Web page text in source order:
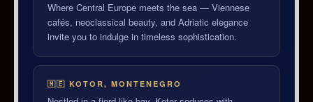
Where Central Europe meets the sea — Viennese
cafés, neoclassical beauty, and Adriatic elegance
invite you to indulge in timeless sophistication.
🇲🇪 KOTOR, MONTENEGRO